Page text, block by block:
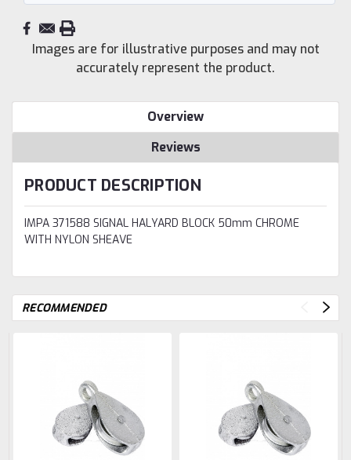
Images are for illustrative purposes and may not
accurately represent the product.
Overview
Reviews
PRODUCT DESCRIPTION
IMPA 371588 SIGNAL HALYARD BLOCK 50mm CHROME
WITH NYLON SHEAVE
RECOMMENDED